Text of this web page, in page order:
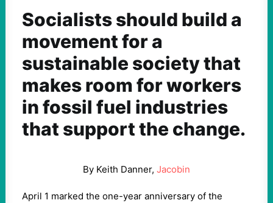
Socialists should build a
movement for a
sustainable society that
makes room for workers
in fossil fuel industries
that support the change.
By Keith Danner, Jacobin
April 1 marked the one-year anniversary of the